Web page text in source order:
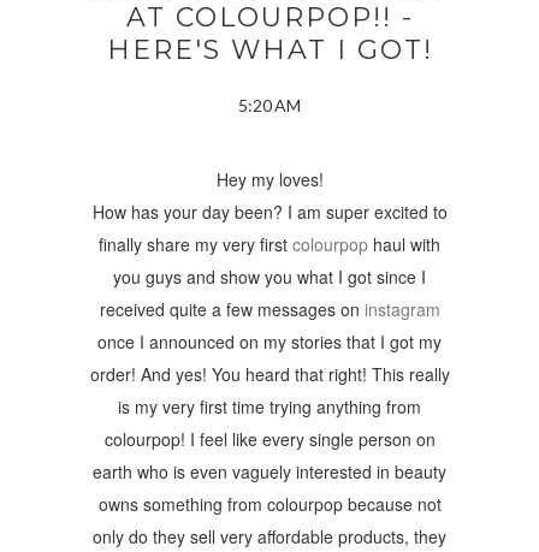
AT COLOURPOP!! -
HERE'S WHAT I GOT!
5:20 AM
Hey my loves!
How has your day been? I am super excited to
finally share my very first colourpop haul with
you guys and show you what I got since I
received quite a few messages on instagram
once I announced on my stories that I got my
order! And yes! You heard that right! This really
is my very first time trying anything from
colourpop! I feel like every single person on
earth who is even vaguely interested in beauty
owns something from colourpop because not
only do they sell very affordable products, they